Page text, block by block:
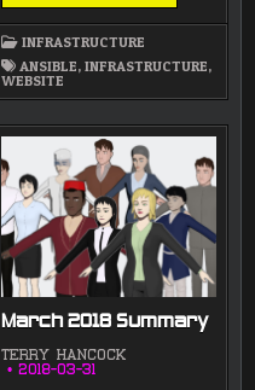
INFRASTRUCTURE
ANSIBLE,INFRASTRUCTURE,
WEBSITE
March 2018 Summary
TERRY HANCOCK
2018-03-31